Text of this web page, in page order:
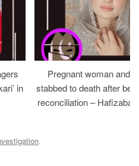
in
Pregnant woman and
stabbed to death after
reconciliation –
.